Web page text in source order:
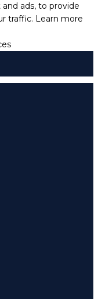
ads, to provide
traffic. Learn more